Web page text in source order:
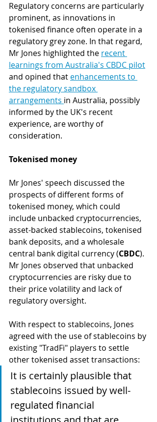
Regulatory concerns are particularly
prominent, as innovations in
tokenised finance often operate in a
regulatory grey zone. In that regard,
Mr Jones highlighted the recent
learnings from Australia's CBDC pilot
and opined that enhancements to
the regulatory sandbox
arrangements in Australia, possibly
informed by the UK's recent
experience, are worthy of
consideration.
Tokenised money
Mr Jones' speech discussed the
prospects of different forms of
tokenised money, which could
include unbacked cryptocurrencies,
asset-backed stablecoins, tokenised
bank deposits, and a wholesale
central bank digital currency (CBDC).
Mr Jones observed that unbacked
cryptocurrencies are risky due to
their price volatility and lack of
regulatory oversight.
With respect to stablecoins, Jones
agreed with the use of stablecoins by
existing "TradFi" players to settle
other tokenised asset transactions:
It is certainly plausible that
stablecoins issued by well-
regulated financial